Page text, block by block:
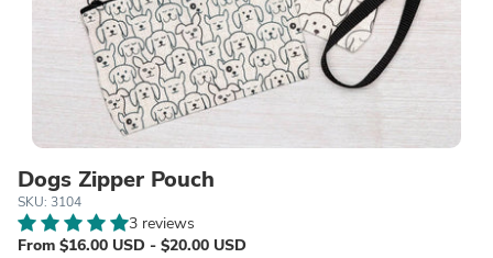
Dogs Zipper Pouch
SKU: 3104
3 reviews
From $16.00 USD - $20.00 USD